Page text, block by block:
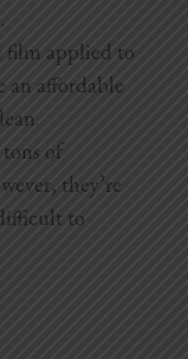
film applied to
an affordable
of
they’re
to